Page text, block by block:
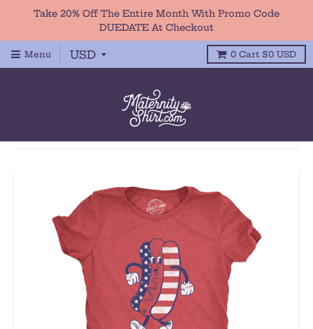
Take 20% Off The Entire Month With Promo Code
DUEDATE At Checkout
Menu 0 Cart $0 USD